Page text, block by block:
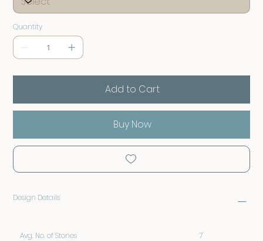
Quantity
Add to Cart
Buy Now
Design Details
Avg. No. of Stones 7